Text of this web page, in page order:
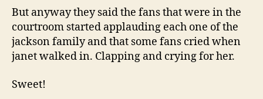
But anyway they said the fans that were in the
courtroom started applauding each one of the
jackson family and that some fans cried when
janet walked in. Clapping and crying for her.
Sweet!